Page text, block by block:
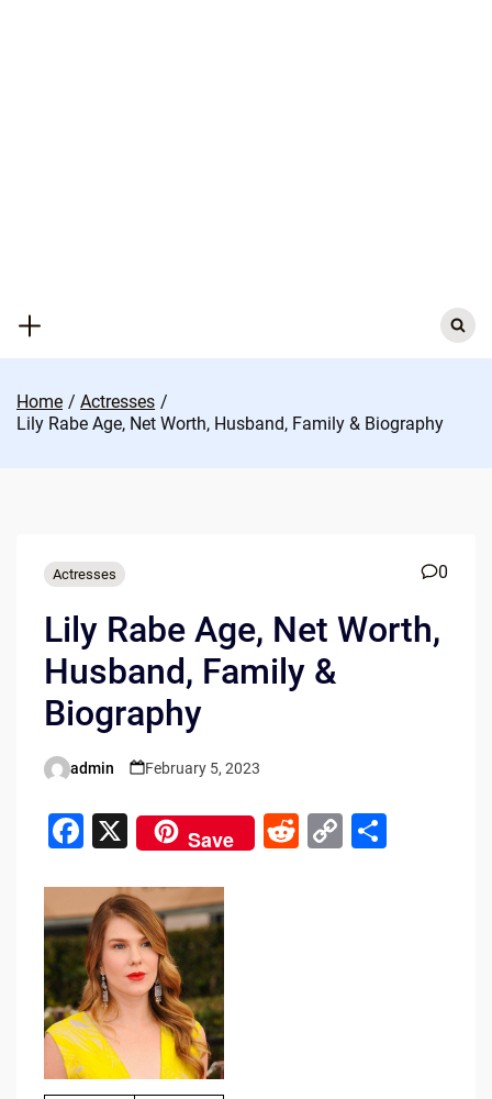
Search
for:
Home
Actresses
Lily Rabe Age, Net Worth, Husband, Family & Biography
Actresses 0
Lily Rabe Age, Net Worth,
Husband, Family &
Biography
Posted
admin February 5, 2023
F
c
e
b
o
o
k
X Save
R C S